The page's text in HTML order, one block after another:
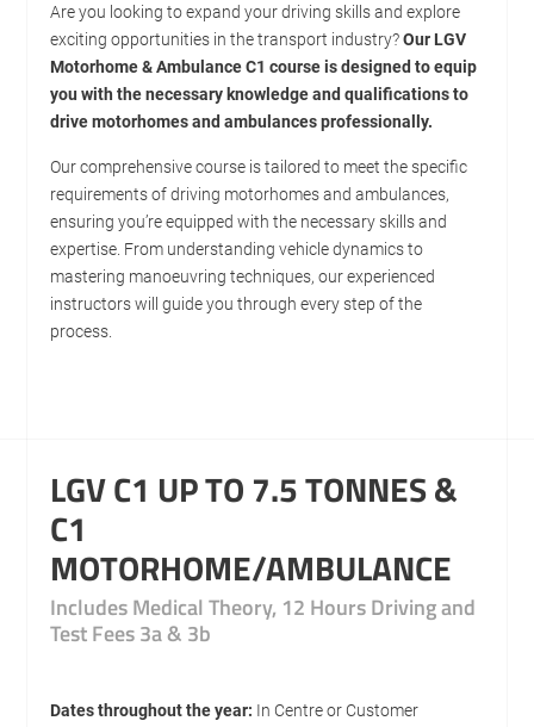
Are you looking to expand your driving skills and explore
exciting opportunities in the transport industry?Our LGV
Motorhome & Ambulance C1 course is designed to equip
you with the necessary knowledge and qualifications to
drive motorhomes and ambulances professionally.
Our comprehensive course is tailored to meet the specific
requirements of driving motorhomes and ambulances,
ensuring you’re equipped with the necessary skills and
expertise. From understanding vehicle dynamics to
mastering manoeuvring techniques, our experienced
instructors will guide you through every step of the
process.
LGV C1 UP TO 7.5 TONNES &
C1
MOTORHOME/AMBULANCE
Includes Medical Theory, 12 Hours Driving and
Test Fees 3a & 3b
Dates throughout the year: In Centre or Customer